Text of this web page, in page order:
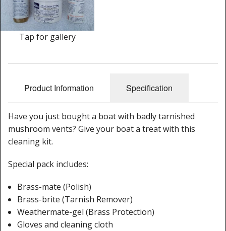
Cleaning Kits
Prop Mate
Tap for gallery
Product Information Specification
Have you just bought a boat with badly tarnished
mushroom vents? Give your boat a treat with this
cleaning kit.
Special pack includes:
Brass-mate (Polish)
Brass-brite (Tarnish Remover)
Weathermate-gel (Brass Protection)
Gloves and cleaning cloth